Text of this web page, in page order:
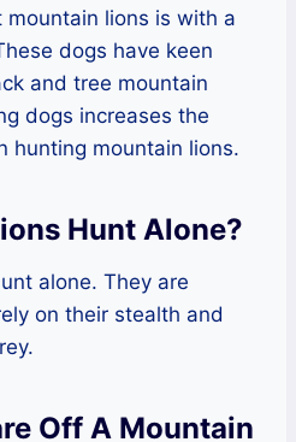
lions is with a
dogs have keen
and tree mountain
dogs increases the
hunting mountain lions.
Hunt Alone?
alone. They are
on their stealth and
Off A Mountain